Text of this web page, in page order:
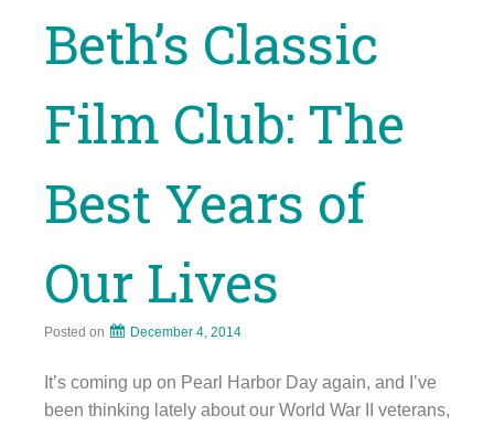
Beth’s Classic
Film Club: The
Best Years of
Our Lives
Posted on December 4, 2014
It’s coming up on Pearl Harbor Day again, and I’ve
been thinking lately about our World War II veterans,